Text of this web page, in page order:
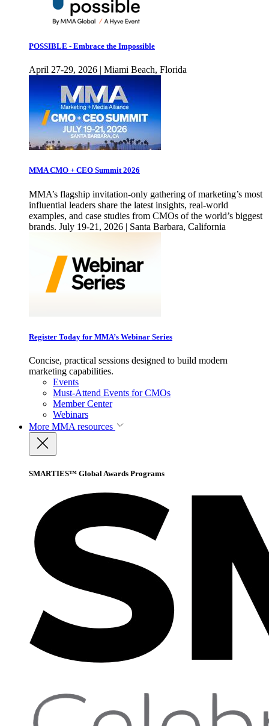
POSSIBLE - Embrace the Impossible
April 27-29, 2026 | Miami Beach, Florida
MMA CMO + CEO Summit 2026
MMA’s flagship invitation-only gathering of marketing’s most
influential leaders share the latest insights, real-world
examples, and case studies from CMOs of the world’s biggest
brands. July 19-21, 2026 | Santa Barbara, California
Register Today for MMA’s Webinar Series
Concise, practical sessions designed to build modern
marketing capabilities.
Events
Must-Attend Events for CMOs
Member Center
Webinars
More MMA resources
SMARTIES™ Global Awards Programs